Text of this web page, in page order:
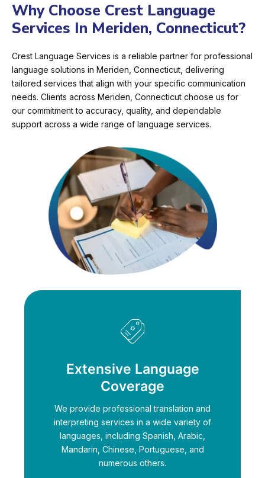
Why Choose Crest Language
Services In Meriden, Connecticut?
Crest Language Services is a reliable partner for professional
language solutions in Meriden, Connecticut, delivering
tailored services that align with your specific communication
needs. Clients across Meriden, Connecticut choose us for
our commitment to accuracy, quality, and dependable
support across a wide range of language services.
Extensive Language
Coverage
We provide professional translation and
interpreting services in a wide variety of
languages, including Spanish, Arabic,
Mandarin, Chinese, Portuguese, and
numerous others.